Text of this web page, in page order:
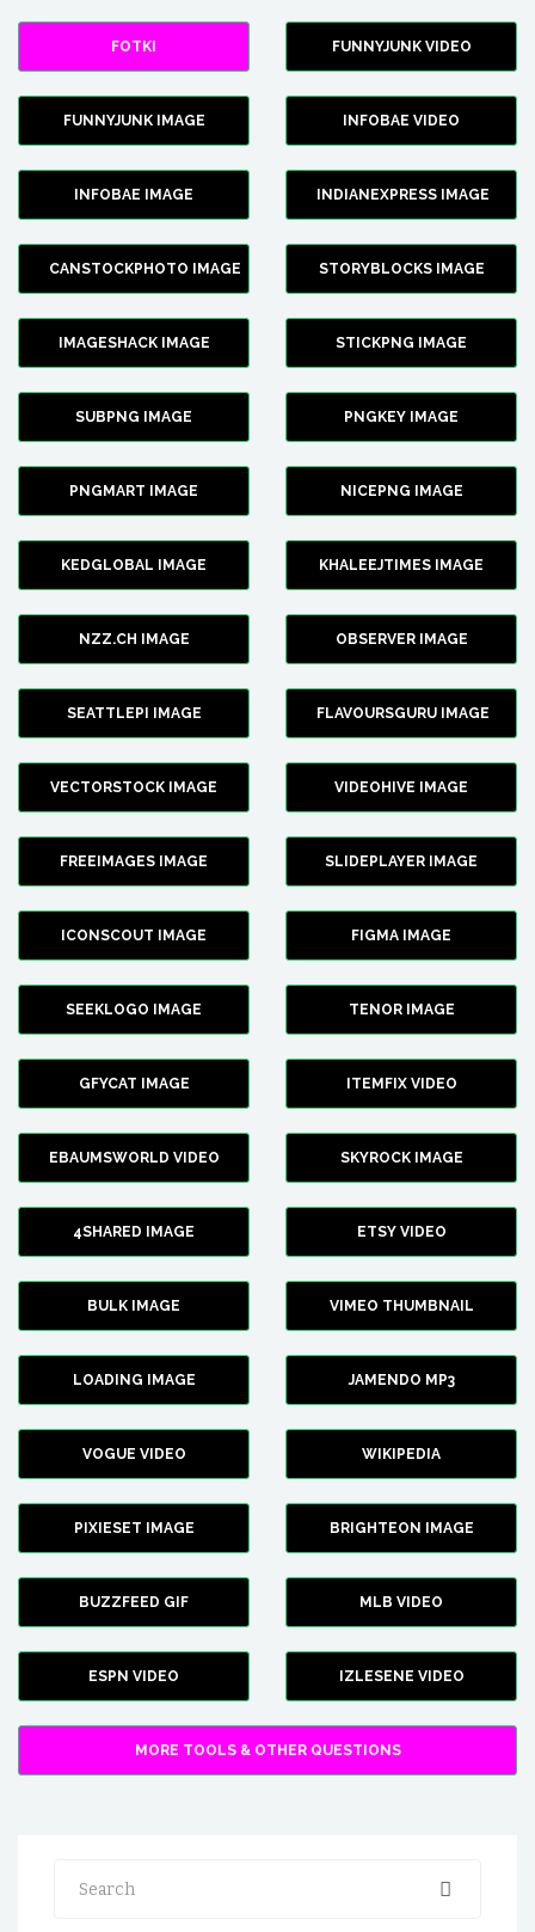
FOTKI FUNNYJUNK VIDEO
FUNNYJUNK IMAGE INFOBAE VIDEO
INFOBAE IMAGE INDIANEXPRESS IMAGE
CANSTOCKPHOTO IMAGE STORYBLOCKS IMAGE
IMAGESHACK IMAGE STICKPNG IMAGE
SUBPNG IMAGE PNGKEY IMAGE
PNGMART IMAGE NICEPNG IMAGE
KEDGLOBAL IMAGE KHALEEJTIMES IMAGE
NZZ.CH IMAGE OBSERVER IMAGE
SEATTLEPI IMAGE FLAVOURSGURU IMAGE
VECTORSTOCK IMAGE VIDEOHIVE IMAGE
FREEIMAGES IMAGE SLIDEPLAYER IMAGE
ICONSCOUT IMAGE FIGMA IMAGE
SEEKLOGO IMAGE TENOR IMAGE
GFYCAT IMAGE ITEMFIX VIDEO
EBAUMSWORLD VIDEO SKYROCK IMAGE
4SHARED IMAGE ETSY VIDEO
BULK IMAGE VIMEO THUMBNAIL
LOADING IMAGE JAMENDO MP3
VOGUE VIDEO WIKIPEDIA
PIXIESET IMAGE BRIGHTEON IMAGE
BUZZFEED GIF MLB VIDEO
ESPN VIDEO IZLESENE VIDEO
MORE TOOLS & OTHER QUESTIONS
Search